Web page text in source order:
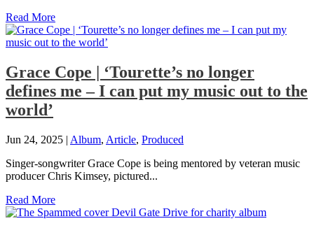
Read More
Grace Cope | ‘Tourette’s no longer
defines me – I can put my music out to the
world’
Jun 24, 2025 | Album, Article, Produced
Singer-songwriter Grace Cope is being mentored by veteran music
producer Chris Kimsey, pictured...
Read More